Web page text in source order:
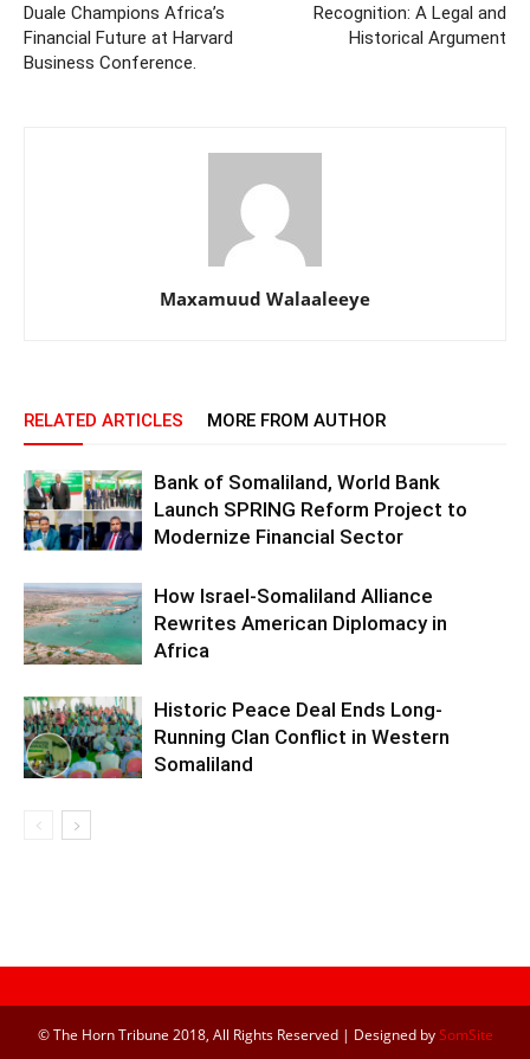
Duale Champions Africa’s
Financial Future at Harvard
Business Conference.
Recognition: A Legal and
Historical Argument
Maxamuud Walaaleeye
RELATED ARTICLES MORE FROM AUTHOR
Bank of Somaliland, World Bank
Launch SPRING Reform Project to
Modernize Financial Sector
How Israel-Somaliland Alliance
Rewrites American Diplomacy in
Africa
Historic Peace Deal Ends Long-
Running Clan Conflict in Western
Somaliland
© The Horn Tribune 2018, All Rights Reserved | Designed bySomSite